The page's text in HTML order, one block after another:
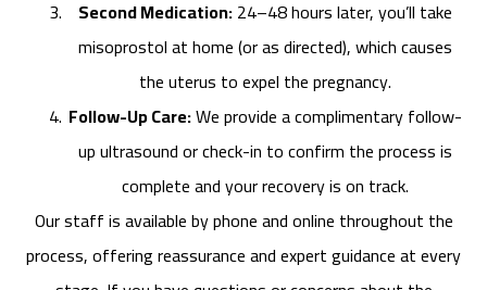
Second Medication:24–48 hours later, you’ll take
misoprostol at home (or as directed), which causes
the uterus to expel the pregnancy.
Follow-Up Care:We provide a complimentary follow-
up ultrasound or check-in to confirm the process is
complete and your recovery is on track.
Our staff is available by phone and online throughout the
process, offering reassurance and expert guidance at every